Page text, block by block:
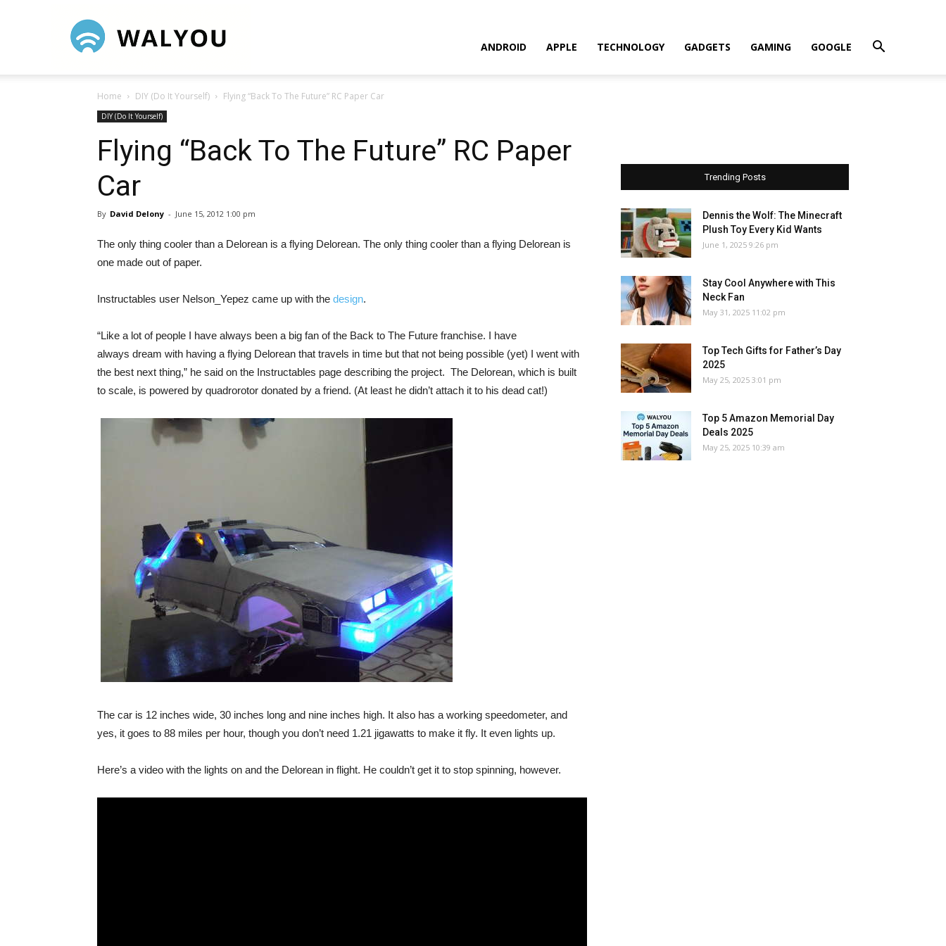
ANDROID APPLE TECHNOLOGY GADGETS GAMING GOOGLE
Home DIY (Do It Yourself) Flying “Back To The Future” RC Paper Car
DIY (Do It Yourself)
Flying “Back To The Future” RC Paper
Car
By David Delony - June 15, 2012 1:00 pm
The only thing cooler than a Delorean is a flying Delorean. The only thing cooler than a flying Delorean is
one made out of paper.
Instructables user Nelson_Yepez came up with the design.
“Like a lot of people I have always been a big fan of the Back to The Future franchise. I have
always dream with having a flying Delorean that travels in time but that not being possible (yet) I went with
the best next thing,” he said on the Instructables page describing the project. The Delorean, which is built
to scale, is powered by quadrorotor donated by a friend. (At least he didn’t attach it to his dead cat!)
The car is 12 inches wide, 30 inches long and nine inches high. It also has a working speedometer, and
yes, it goes to 88 miles per hour, though you don’t need 1.21 jigawatts to make it fly. It even lights up.
Here’s a video with the lights on and the Delorean in flight. He couldn’t get it to stop spinning, however.
Trending Posts
Dennis the Wolf: The Minecraft
Plush Toy Every Kid Wants
June 1, 2025 9:26 pm
Stay Cool Anywhere with This
Neck Fan
May 31, 2025 11:02 pm
Top Tech Gifts for Father’s Day
2025
May 25, 2025 3:01 pm
Top 5 Amazon Memorial Day
Deals 2025
May 25, 2025 10:39 am